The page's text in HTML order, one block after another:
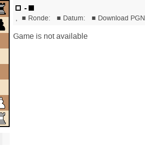
-
, ■ Ronde: ■ Datum: ■ Download PGN
Game is not available